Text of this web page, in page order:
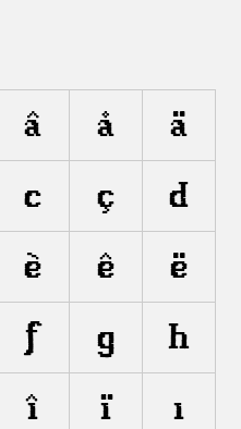
â å ä
c ç d
è ê ë
ƒ g h
î ï ı